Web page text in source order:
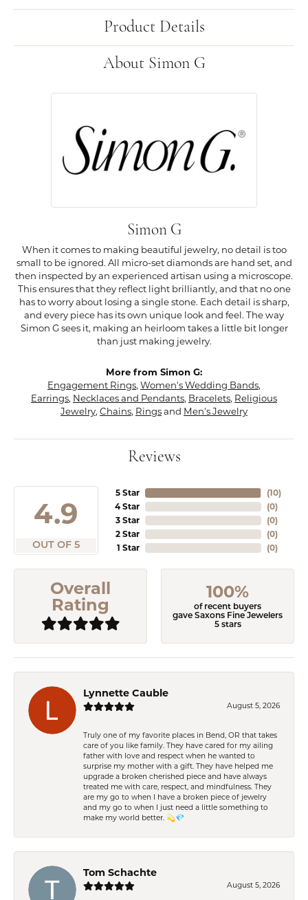
Product Details
About Simon G
Simon G
When it comes to making beautiful jewelry, no detail is too
small to be ignored. All micro-set diamonds are hand set, and
then inspected by an experienced artisan using a microscope.
This ensures that they reflect light brilliantly, and that no one
has to worry about losing a single stone. Each detail is sharp,
and every piece has its own unique look and feel. The way
Simon G sees it, making an heirloom takes a little bit longer
than just making jewelry.
More from Simon G:
Engagement Rings, Women's Wedding Bands,
Earrings, Necklaces and Pendants, Bracelets, Religious
Jewelry, Chains, Ringsand Men's Jewelry
Reviews
4.9
OUT OF 5
5 Star
4 Star
3 Star
2 Star
1 Star
(10)
(0)
(0)
(0)
(0)
Overall
Rating
100%
of recent buyers
gave Saxons Fine Jewelers
5 stars
Lynnette Cauble
August 5, 2026
Truly one of my favorite places in Bend, OR that takes
care of you like family. They have cared for my ailing
father with love and respect when he wanted to
surprise my mother with a gift. They have helped me
upgrade a broken cherished piece and have always
treated me with care, respect, and mindfulness. They
are my go to when I have a broken piece of jewelry
and my go to when I just need a little something to
make my world better. 💫💎
Tom Schachte
August 5, 2026